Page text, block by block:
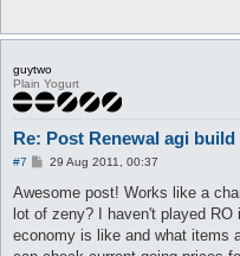
guytwo
Plain Yogurt
Re: Post Renewal agi
#7
P
s
29 Aug 2011, 00:37
Awesome post! Works like a
lot of zeny? I haven't played
economy is like and what items